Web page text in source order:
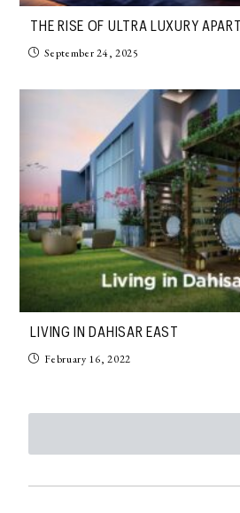
THE RISE OF ULTRA LUXURY
September 24, 2025
LIVING IN DAHISAR EAST
February 16, 2022